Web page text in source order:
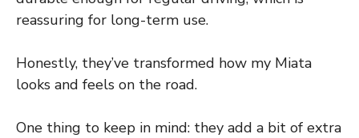
reassuring for long-term use.
Honestly, they’ve transformed how my Miata
looks and feels on the road.
One thing to keep in mind: they add a bit of extra